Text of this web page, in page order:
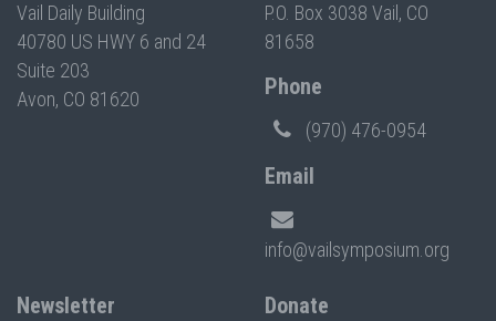
Vail Daily Building
40780 US HWY 6 and 24
Suite 203
Avon, CO 81620
P.O. Box 3038 Vail, CO
81658
Phone
(970) 476-0954
Email
info@vailsymposium.org
Newsletter Donate